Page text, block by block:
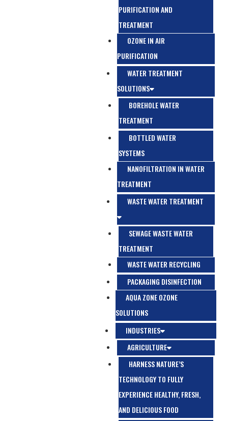
PURIFICATION AND
TREATMENT
OZONE IN AIR
PURIFICATION
WATER TREATMENT
SOLUTIONS
BOREHOLE WATER
TREATMENT
BOTTLED WATER
SYSTEMS
NANOFILTRATION IN WATER
TREATMENT
WASTE WATER TREATMENT
SEWAGE WASTE WATER
TREATMENT
WASTE WATER RECYCLING
PACKAGING DISINFECTION
AQUA ZONE OZONE
SOLUTIONS
INDUSTRIES
AGRICULTURE
HARNESS NATURE’S
TECHNOLOGY TO FULLY
EXPERIENCE HEALTHY, FRESH,
AND DELICIOUS FOOD